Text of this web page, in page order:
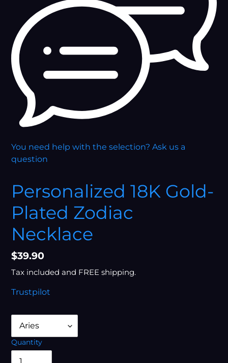
You need help with the selection? Ask us a
question
Personalized 18K Gold-
Plated Zodiac
Necklace
Regular
price
$39.90
Tax included and FREE shipping.
Trustpilot
Quantity